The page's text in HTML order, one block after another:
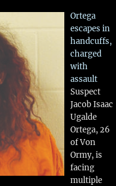
Ortega
escapes in
handcuffs,
charged
with
assault
Suspect
Jacob Isaac
Ugalde
Ortega, 26
of Von
Ormy, is
facing
multiple